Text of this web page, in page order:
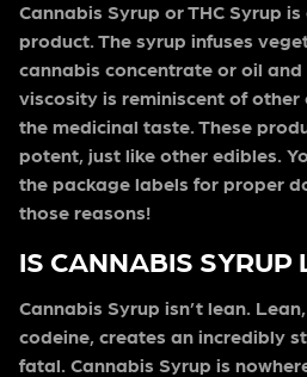
Cannabis Syrup or THC Syrup
product. The syrup infuses
cannabis concentrate or oil and
viscosity is reminiscent of
the medicinal taste. These
potent, just like other edibles.
the package labels for proper
those reasons!
IS CANNABIS SYRUP
Cannabis Syrup isn’t lean.
codeine, creates an incredibly
fatal. Cannabis Syrup is